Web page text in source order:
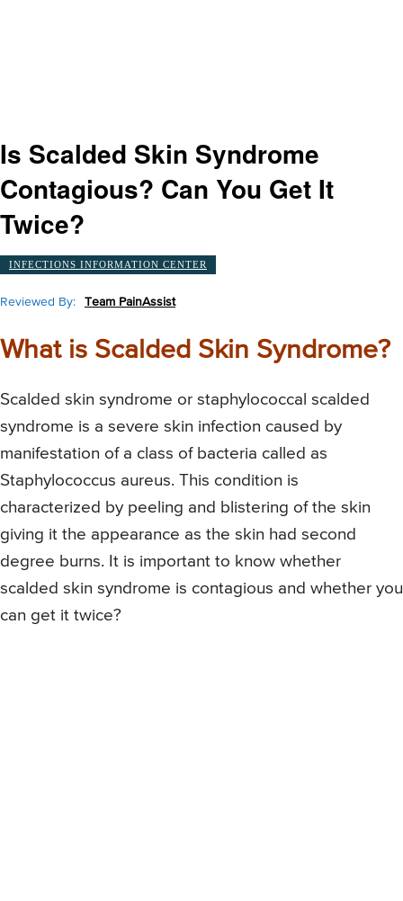
Is Scalded Skin Syndrome
Contagious? Can You Get It
Twice?
INFECTIONS INFORMATION CENTER
Reviewed By: Team PainAssist
What is Scalded Skin Syndrome?
Scalded skin syndrome or staphylococcal scalded
syndrome is a severe skin infection caused by
manifestation of a class of bacteria called as
Staphylococcus aureus. This condition is
characterized by peeling and blistering of the skin
giving it the appearance as the skin had second
degree burns. It is important to know whether
scalded skin syndrome is contagious and whether you
can get it twice?